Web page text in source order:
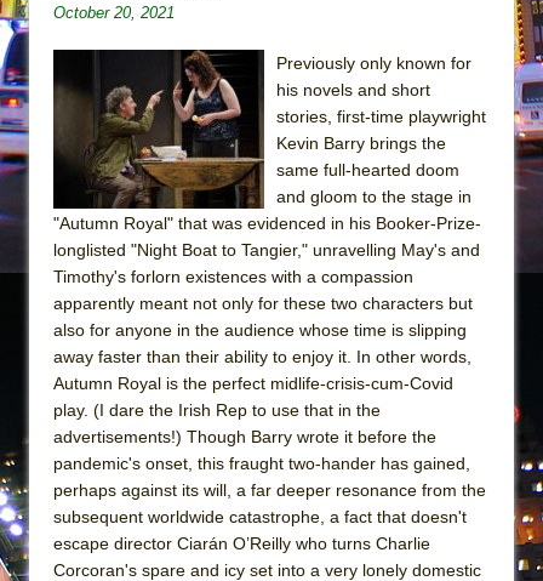
||: Girls :||: Chance :||: Music :||
Girl, Interrupted
Hershey Felder: The Piano and Me
October 20, 2021
Previously only known for
his novels and short
stories, first-time playwright
Kevin Barry brings the
same full-hearted doom
and gloom to the stage in
"Autumn Royal" that was evidenced in his Booker-Prize-
longlisted "Night Boat to Tangier," unravelling May's and
Timothy's forlorn existences with a compassion
apparently meant not only for these two characters but
also for anyone in the audience whose time is slipping
away faster than their ability to enjoy it. In other words,
Autumn Royal is the perfect midlife-crisis-cum-Covid
play. (I dare the Irish Rep to use that in the
advertisements!) Though Barry wrote it before the
pandemic's onset, this fraught two-hander has gained,
perhaps against its will, a far deeper resonance from the
subsequent worldwide catastrophe, a fact that doesn't
escape director Ciarán O’Reilly who turns Charlie
Corcoran's spare and icy set into a very lonely domestic